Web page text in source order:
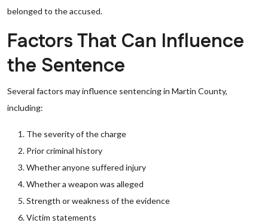
belonged to the accused.
Factors That Can Influence
the Sentence
Several factors may influence sentencing in Martin County,
including:
The severity of the charge
Prior criminal history
Whether anyone suffered injury
Whether a weapon was alleged
Strength or weakness of the evidence
Victim statements